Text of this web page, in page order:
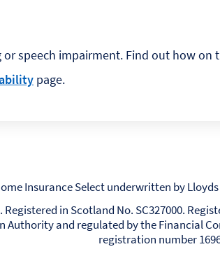
or speech impairment. Find out how on
page.
Insurance Select underwritten by
in Scotland No. SC327000.
Authority and regulated by the Financial
registration number